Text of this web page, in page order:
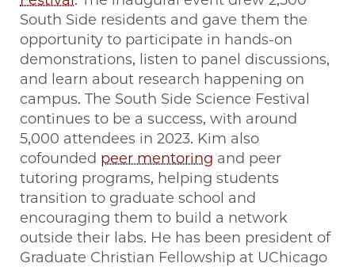
South Side residents and gave them the
opportunity to participate in hands-on
demonstrations, listen to panel discussions,
and learn about research happening on
campus. The South Side Science Festival
continues to be a success, with around
5,000 attendees in 2023. Kim also
cofounded peer mentoring and peer
tutoring programs, helping students
transition to graduate school and
encouraging them to build a network
outside their labs. He has been president of
Graduate Christian Fellowship at UChicago